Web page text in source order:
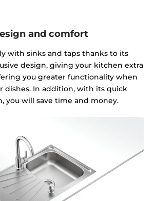
and comfort
with sinks and taps thanks to its
design, giving your kitchen extra
you greater functionality when
dishes. In addition, with its quick
you will save time and money.